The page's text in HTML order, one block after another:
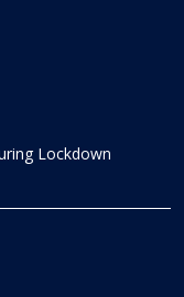
Lockdown